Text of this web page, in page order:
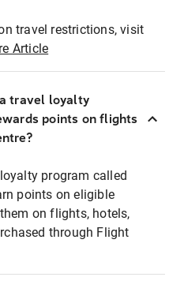
travel restrictions, visit
Article
travel loyalty
points on flights
program called
points on eligible
on flights, hotels,
through Flight